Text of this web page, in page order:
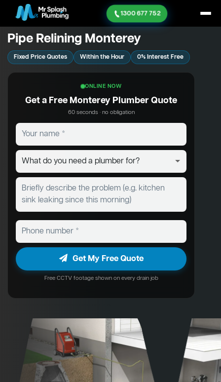
1300 677 752
Pipe Relining Monterey
Fixed Price Quotes Within the Hour 0% Interest Free
ONLINE NOW
Get a Free Monterey Plumber Quote
60 seconds · no obligation
Get My Free Quote
Free CCTV footage shown on every drain job